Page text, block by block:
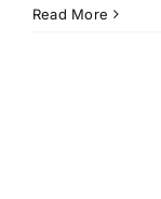
Read More